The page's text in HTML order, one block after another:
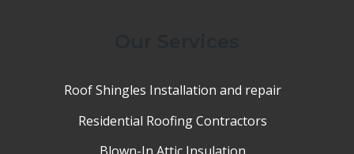
Roof Shingles Installation and repair
Residential Roofing Contractors